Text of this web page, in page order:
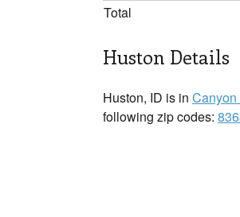
Total
Huston Details
Huston, ID is in Canyon
following zip codes: